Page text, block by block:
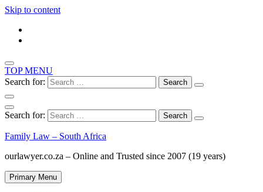
Skip to content
TOP MENU
Search for:
Search for:
Family Law – South Africa
ourlawyer.co.za – Online and Trusted since 2007 (19 years)
Primary Menu